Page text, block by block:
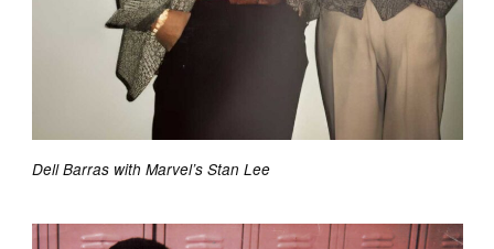
Dell Barras with Marvel’s Stan Lee